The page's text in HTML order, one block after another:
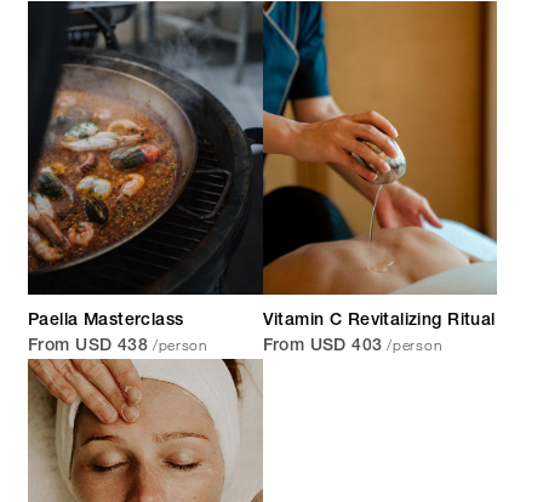
Paella Masterclass
From USD 438 /person
Vitamin C Revitalizing Ritual
From USD 403 /person